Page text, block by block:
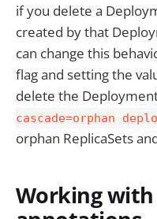
if you delete a
created by that
can change this
flag and setting the
delete the
cascade=orphan
orphan ReplicaSets
Working with